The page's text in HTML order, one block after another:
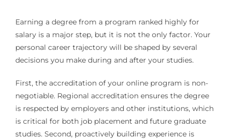
Earning a degree from a program ranked highly for
salary is a major step, but it is not the only factor. Your
personal career trajectory will be shaped by several
decisions you make during and after your studies.
First, the accreditation of your online program is non-
negotiable. Regional accreditation ensures the degree
is respected by employers and other institutions, which
is critical for both job placement and future graduate
studies. Second, proactively building experience is